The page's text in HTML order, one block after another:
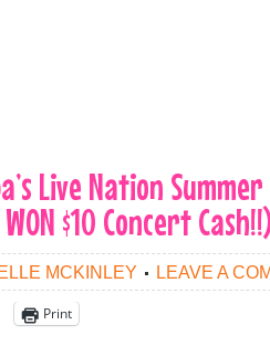
Live Nation
$10 Concert
MCKINLEY LEAVE A
Print